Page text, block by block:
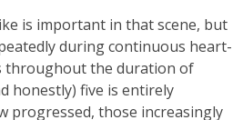
is important in that scene, but
during continuous heart-
throughout the duration of
honestly) five is entirely
progressed, those increasingly